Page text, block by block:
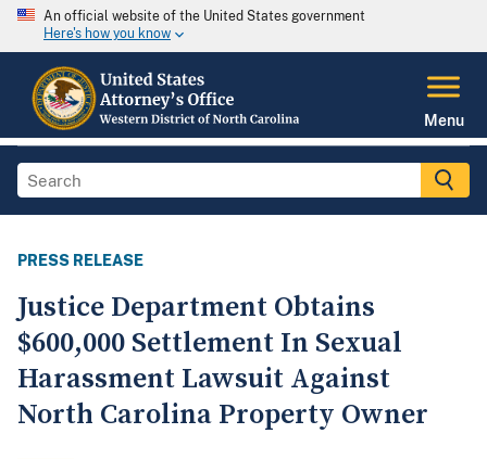
An official website of the United States government
Here's how you know
Menu
PRESS RELEASE
Justice Department Obtains
$600,000 Settlement In Sexual
Harassment Lawsuit Against
North Carolina Property Owner